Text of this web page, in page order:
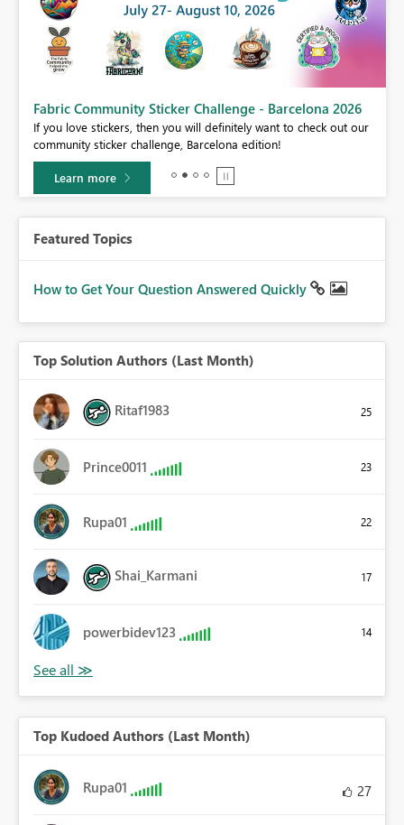
Fabric Community Sticker Challenge - Barcelona 2026
If you love stickers, then you will definitely want to check out our
community sticker challenge, Barcelona edition!
Learn more
Featured Topics
How to Get Your Question Answered Quickly
Top Solution Authors (Last Month)
Ritaf1983 25
Prince0011 23
Rupa01 22
Shai_Karmani 17
powerbidev123 14
Top Kudoed Authors (Last Month)
Rupa01 27